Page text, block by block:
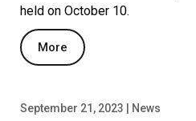
held on October 10.
More
September 21, 2023 | News